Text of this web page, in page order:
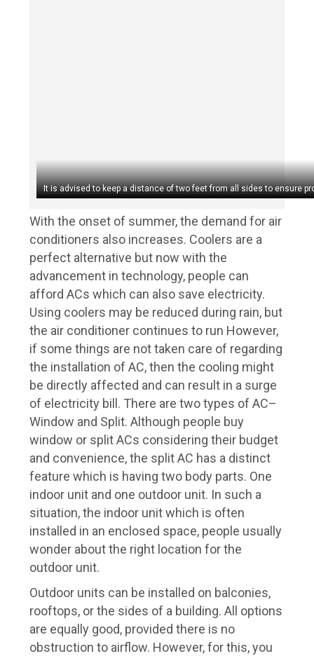
It is advised to keep a distance of two feet from all sides to ensure
With the onset of summer, the demand for air
conditioners also increases. Coolers are a
perfect alternative but now with the
advancement in technology, people can
afford ACs which can also save electricity.
Using coolers may be reduced during rain, but
the air conditioner continues to run However,
if some things are not taken care of regarding
the installation of AC, then the cooling might
be directly affected and can result in a surge
of electricity bill. There are two types of AC–
Window and Split. Although people buy
window or split ACs considering their budget
and convenience, the split AC has a distinct
feature which is having two body parts. One
indoor unit and one outdoor unit. In such a
situation, the indoor unit which is often
installed in an enclosed space, people usually
wonder about the right location for the
outdoor unit.
Outdoor units can be installed on balconies,
rooftops, or the sides of a building. All options
are equally good, provided there is no
obstruction to airflow. However, for this, you